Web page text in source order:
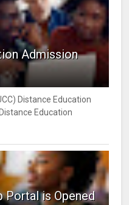
Admission
Distance Education
Education
Portal is Opened